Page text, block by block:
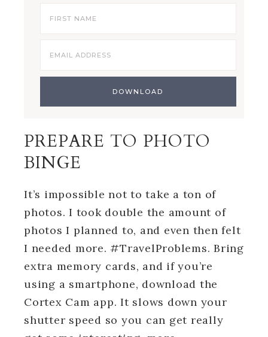
PREPARE TO PHOTO
BINGE
It’s impossible not to take a ton of
photos. I took double the amount of
photos I planned to, and even then felt
I needed more. #TravelProblems. Bring
extra memory cards, and if you’re
using a smartphone, download the
Cortex Cam app. It slows down your
shutter speed so you can get really